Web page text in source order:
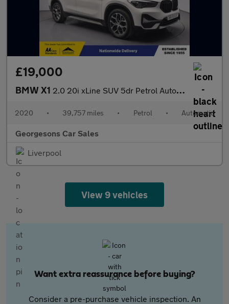
£19,000
BMW X1 2.0 20i xLine SUV 5dr Petrol Auto xDrive Euro 6 (s/s) (192 ps)
2020 • 39,757 miles • Petrol • Automatic
Georgesons Car Sales
Liverpool
View 9 vehicles
Want extra reassurance before buying?
Consider a pre-purchase vehicle inspection. An